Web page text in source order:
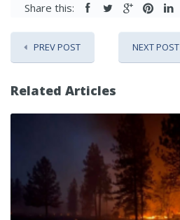
Share this:
PREV POST NEXT POST
Related Articles